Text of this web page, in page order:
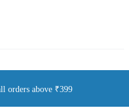
orders above ₹399